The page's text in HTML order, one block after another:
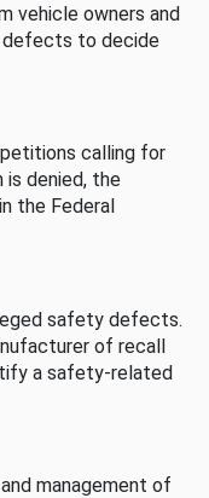
vehicle owners and
defects to decide
calling for
denied, the
the Federal
safety defects.
of recall
a safety-related
management of